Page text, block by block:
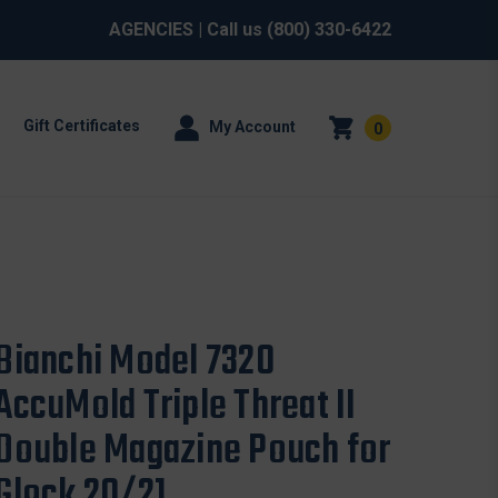
AGENCIES | Call us (800) 330-6422
Gift Certificates My Account 0
Model 7320
Triple Threat II
Magazine Pouch for